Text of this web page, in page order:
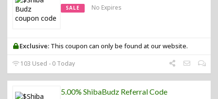
SALE No Expires
Exclusive: This coupon can only be found at our website.
103 Used - 0 Today
5.00% ShibaBudz Referral Code